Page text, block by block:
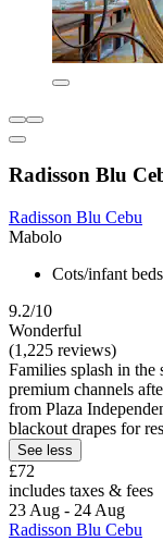
Radisson Blu
Radisson Blu Cebu
Mabolo
Cots/infant
9.2/10
Wonderful
(1,225 reviews)
Families splash in
premium channels
from Plaza
blackout drapes for
See less
£72
includes taxes & fees
23 Aug - 24 Aug
Radisson Blu Cebu